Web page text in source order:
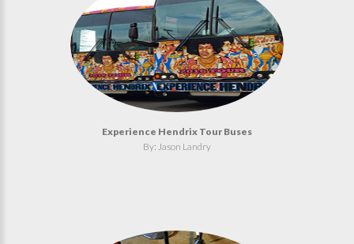
Experience Hendrix Tour Buses
By: Jason Landry